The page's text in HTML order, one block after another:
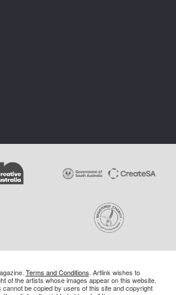
Terms and Conditions. Artlink wishes to
of the artists whose images appear on this website.
cannot be copied by users of this site and copyright